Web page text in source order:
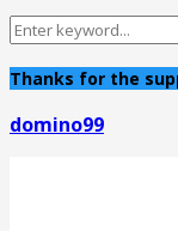
Search
Thanks for the
domino99